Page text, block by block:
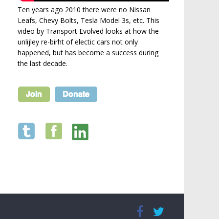
Ten years ago 2010 there were no Nissan
Leafs, Chevy Bolts, Tesla Model 3s, etc. This
video by Transport Evolved looks at how the
unlijley re-birht of electic cars not only
happened, but has become a success during
the last decade.